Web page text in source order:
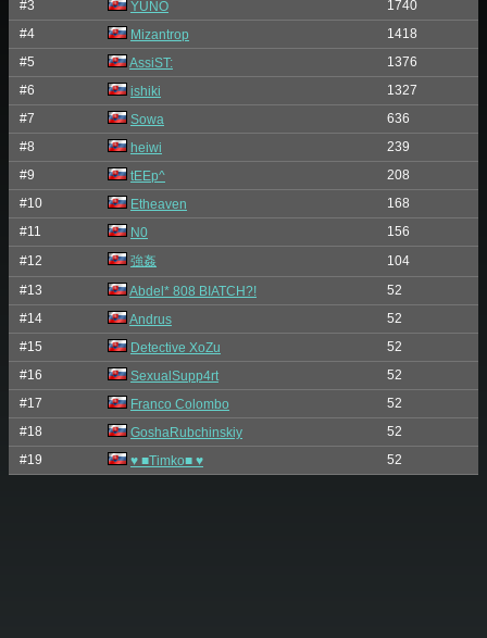
#3
YUNO
1740
#4
Mizantrop
1418
#5
AssiST:
1376
#6
ishiki
1327
#7
Sowa
636
#8
heiwi
239
#9
tEEp^
208
#10
Etheaven
168
#11
N0
156
#12
強姦
104
#13
Abdel* 808 BIATCH?!
52
#14
Andrus
52
#15
Detective XoZu
52
#16
SexualSupp4rt
52
#17
Franco Colombo
52
#18
GoshaRubchinskiy
52
#19
♥ ■Timko■ ♥ 52